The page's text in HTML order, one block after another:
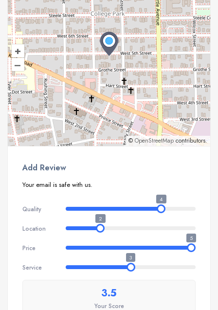
+
–
© OpenStreetMap contributors.
Add Review
Your email is safe with us.
Quality
4
Location
2
Price
5
Service
3
3.5
Your Score